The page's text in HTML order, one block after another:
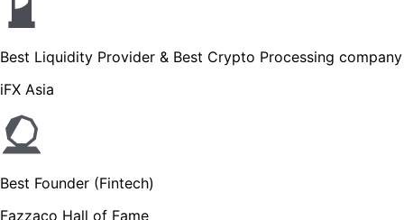
Best Liquidity Provider & Best Crypto Processing company
iFX Asia
Best Founder (Fintech)
Fazzaco Hall of Fame